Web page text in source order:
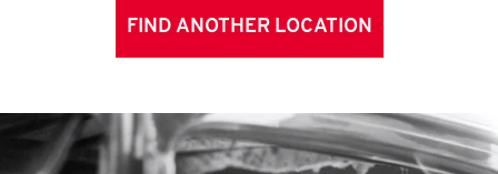
FIND ANOTHER LOCATION